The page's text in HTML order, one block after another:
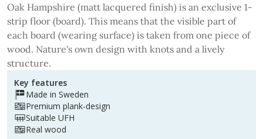
Oak Hampshire (matt lacquered finish) is an exclusive 1-
strip floor (board). This means that the visible part of
each board (wearing surface) is taken from one piece of
wood. Nature's own design with knots and a lively
structure.
Key features
Made in Sweden
Premium plank-design
Suitable UFH
Real wood